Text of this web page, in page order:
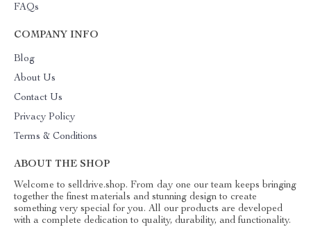
FAQs
COMPANY INFO
Blog
About Us
Contact Us
Privacy Policy
Terms & Conditions
ABOUT THE SHOP
Welcome to selldrive.shop. From day one our team keeps bringing
together the finest materials and stunning design to create
something very special for you. All our products are developed
with a complete dedication to quality, durability, and functionality.